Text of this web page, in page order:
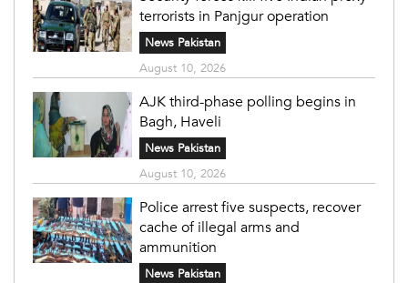
terrorists in Panjgur operation
News Pakistan
August 10, 2026
AJK third-phase polling begins in
Bagh, Haveli
News Pakistan
August 10, 2026
Police arrest five suspects, recover
cache of illegal arms and
ammunition
News Pakistan